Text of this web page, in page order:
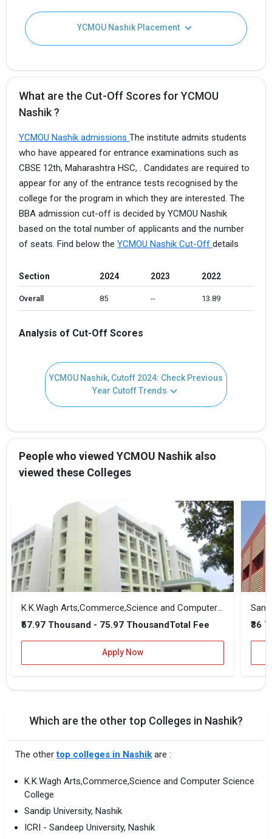
YCMOU Nashik Placement
What are the Cut-Off Scores for YCMOU
Nashik ?
YCMOU Nashik admissions The institute admits students
who have appeared for entrance examinations such as
CBSE 12th, Maharashtra HSC, . Candidates are required to
appear for any of the entrance tests recognised by the
college for the program in which they are interested. The
BBA admission cut-off is decided by YCMOU Nashik
based on the total number of applicants and the number
of seats. Find below the YCMOU Nashik Cut-Off details
Section 2024 2023 2022
Overall 85 -- 13.89
Analysis of Cut-Off Scores
YCMOU Nashik, Cutoff 2024: Check Previous
Year Cutoff Trends
People who viewed YCMOU Nashik also
viewed these Colleges
K.K.Wagh Arts,Commerce,Science and Computer Science College
₹57.97 Thousand - 75.97 ThousandTotal Fee
Apply Now
₹36
Which are the other top Colleges in Nashik?
The othertop colleges in Nashik are :
K.K.Wagh Arts,Commerce,Science and Computer Science
College
Sandip University, Nashik
ICRI - Sandeep University, Nashik